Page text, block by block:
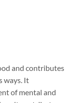
and contributes
ways. It
of mental and